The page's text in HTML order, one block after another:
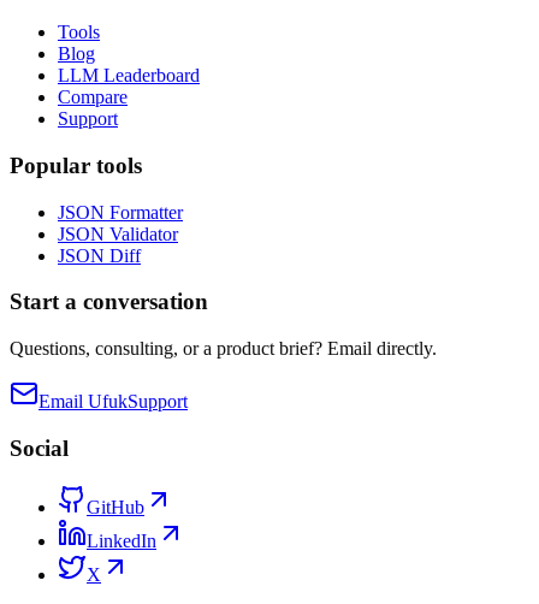
Tools
Blog
LLM Leaderboard
Compare
Support
Popular tools
JSON Formatter
JSON Validator
JSON Diff
Start a conversation
Questions, consulting, or a product brief? Email directly.
Email UfukSupport
Social
GitHub
LinkedIn
X